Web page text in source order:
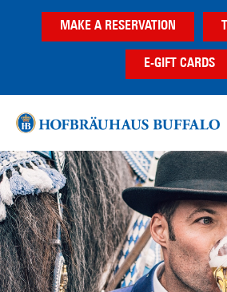
MAKE A RESERVATION
E-GIFT CARDS